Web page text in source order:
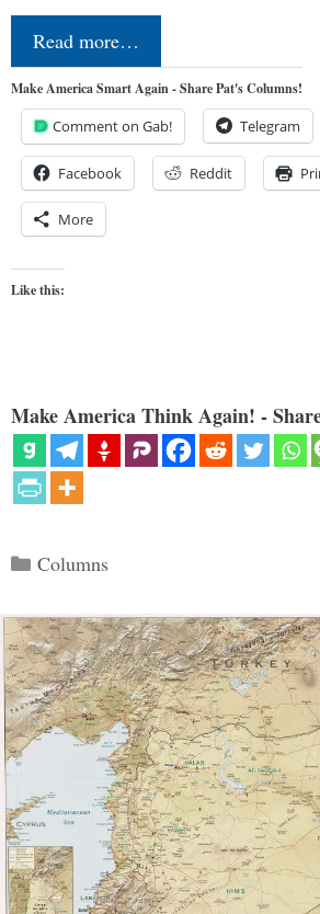
Read more…
Make America Smart Again - Share Pat's Columns!
Comment on Gab! Telegram
Facebook Reddit
More
Like this:
Make America Think Again! -
Categories
Columns